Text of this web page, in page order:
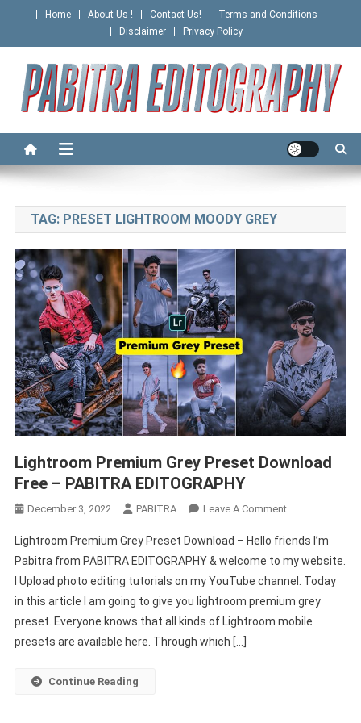
content
Home About Us ! Contact Us!
Terms and Conditions
Disclaimer
Privacy Policy
PABITRA EDITOGRAPHY
TAG: PRESET LIGHTROOM MOODY GREY
Lightroom Premium Grey Preset Download
Free – PABITRA EDITOGRAPHY
December 3, 2022 PABITRA Leave A CommentOn
Premium
Grey
Preset
Download
Free
Lightroom Premium Grey Preset Download – Hello friends I’m
Pabitra from PABITRA EDITOGRAPHY & welcome to my website.
I Upload photo editing tutorials on my YouTube channel. Today
in this article I am going to give you lightroom premium grey
preset. Everyone knows that all kinds of Lightroom mobile
presets are available here. Through which […]
Continue Reading